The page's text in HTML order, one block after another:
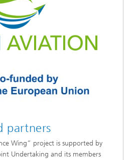
partners
Wing” project is supported by
Undertaking and its members